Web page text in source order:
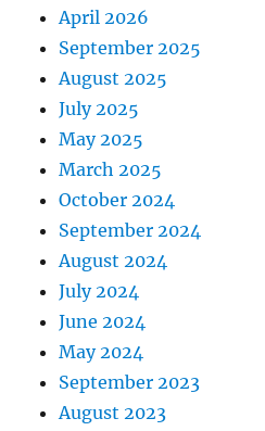
April 2026
September 2025
August 2025
July 2025
May 2025
March 2025
October 2024
September 2024
August 2024
July 2024
June 2024
May 2024
September 2023
August 2023